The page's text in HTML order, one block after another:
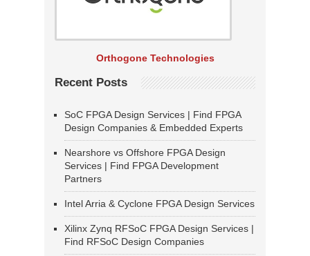
Orthogone Technologies
Recent Posts
SoC FPGA Design Services | Find FPGA
Design Companies & Embedded Experts
Nearshore vs Offshore FPGA Design
Services | Find FPGA Development
Partners
Intel Arria & Cyclone FPGA Design Services
Xilinx Zynq RFSoC FPGA Design Services |
Find RFSoC Design Companies